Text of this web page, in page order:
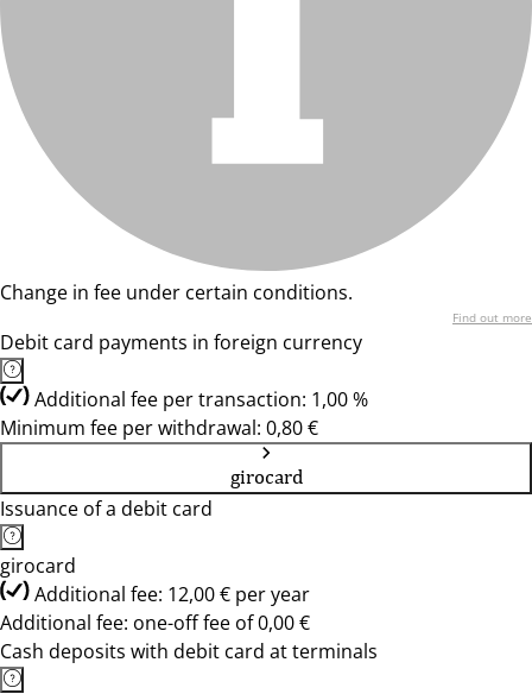
Change in fee under certain conditions.
Find out more
Debit card payments in foreign currency
Additional fee per transaction: 1,00 %
Minimum fee per withdrawal: 0,80 €
girocard
Issuance of a debit card
girocard
Additional fee: 12,00 € per year
Additional fee: one-off fee of 0,00 €
Cash deposits with debit card at terminals